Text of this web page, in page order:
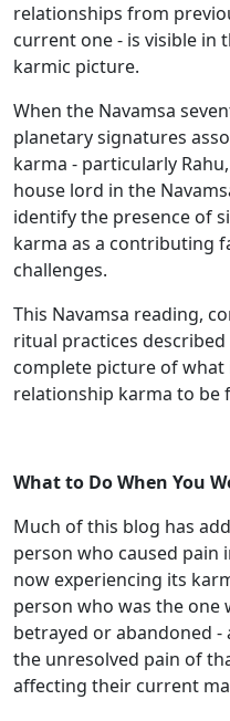
relationships from
current one - is visible in
karmic picture.
When the Navamsa
planetary signatures
karma - particularly
house lord in the
identify the presence of
karma as a contributing
challenges.
This Navamsa reading,
ritual practices
complete picture of
relationship karma to be
What to Do When You
Much of this blog has
person who caused pain
now experiencing its
person who was the one
betrayed or abandoned
the unresolved pain of
affecting their current